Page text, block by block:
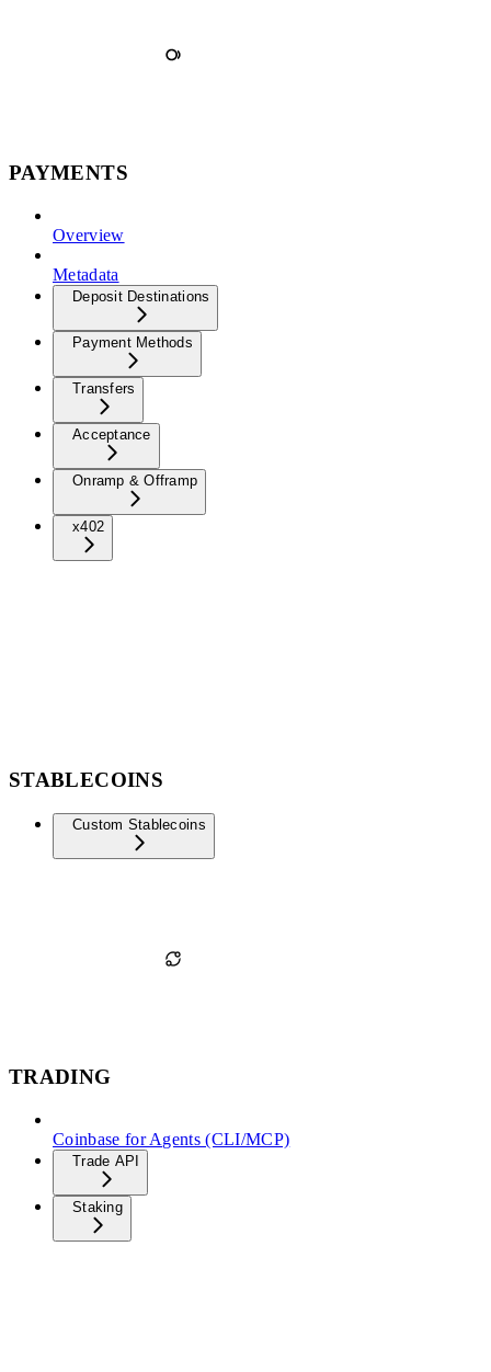
PAYMENTS
Overview
Metadata
Deposit Destinations
Payment Methods
Transfers
Acceptance
Onramp & Offramp
x402
STABLECOINS
Custom Stablecoins
TRADING
Coinbase for Agents (CLI/MCP)
Trade API
Staking